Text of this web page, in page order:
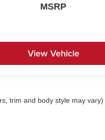
MSRP
View Vehicle
trim and body style may vary)